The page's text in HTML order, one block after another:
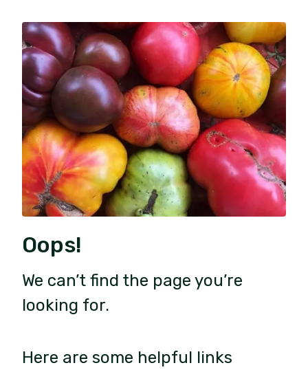
Oops!
We can’t find the page you’re
looking for.
Here are some helpful links